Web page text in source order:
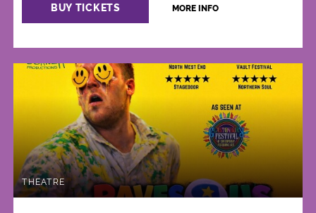
BUY TICKETS MORE INFO
THEATRE